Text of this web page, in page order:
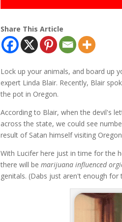
Share This Article
Lock up your animals, and board up
expert Linda Blair. Recently, Blair
the pot in Oregon.
According to Blair, when the devil's
across the state, we could see
result of Satan himself visiting
With Lucifer here just in time for the
there will bemarijuana influenced
genitals. (Dabs just aren't enough for